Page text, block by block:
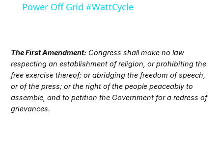
Power Off Grid #WattCycle
The First Amendment: Congress shall make no law
respecting an establishment of religion, or prohibiting the
free exercise thereof; or abridging the freedom of speech,
or of the press; or the right of the people peaceably to
assemble, and to petition the Government for a redress of
grievances.